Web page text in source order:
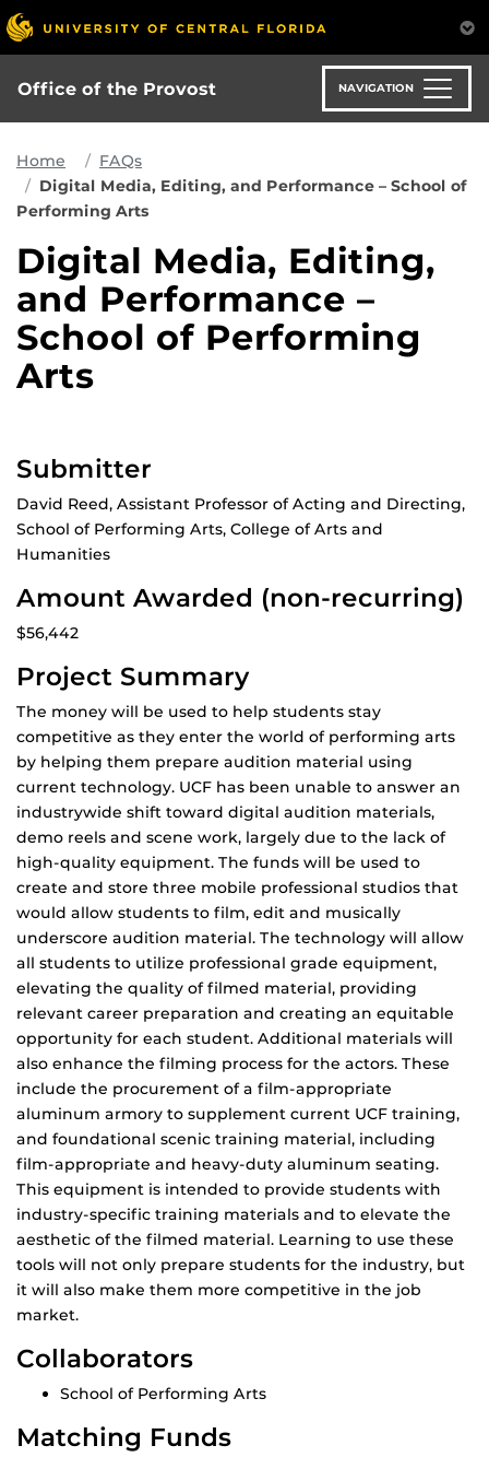
Skip
to
main
content
Office of the Provost NAVIGATION
Home
FAQs
Digital Media, Editing, and Performance – School of
Performing Arts
Digital Media, Editing,
and Performance –
School of Performing
Arts
Submitter
David Reed, Assistant Professor of Acting and Directing,
School of Performing Arts, College of Arts and
Humanities
Amount Awarded (non-recurring)
$56,442
Project Summary
The money will be used to help students stay
competitive as they enter the world of performing arts
by helping them prepare audition material using
current technology. UCF has been unable to answer an
industrywide shift toward digital audition materials,
demo reels and scene work, largely due to the lack of
high-quality equipment. The funds will be used to
create and store three mobile professional studios that
would allow students to film, edit and musically
underscore audition material. The technology will allow
all students to utilize professional grade equipment,
elevating the quality of filmed material, providing
relevant career preparation and creating an equitable
opportunity for each student. Additional materials will
also enhance the filming process for the actors. These
include the procurement of a film-appropriate
aluminum armory to supplement current UCF training,
and foundational scenic training material, including
film-appropriate and heavy-duty aluminum seating.
This equipment is intended to provide students with
industry-specific training materials and to elevate the
aesthetic of the filmed material. Learning to use these
tools will not only prepare students for the industry, but
it will also make them more competitive in the job
market.
Collaborators
School of Performing Arts
Matching Funds